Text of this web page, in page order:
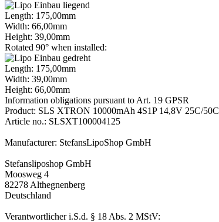
Length: 175,00mm
Width: 66,00mm
Height: 39,00mm
Rotated 90° when installed:
Length: 175,00mm
Width: 39,00mm
Height: 66,00mm
Information obligations pursuant to Art. 19 GPSR
Product: SLS XTRON 10000mAh 4S1P 14,8V 25C/50C
Article no.: SLSXT100004125
Manufacturer: StefansLipoShop GmbH
Stefansliposhop GmbH
Moosweg 4
82278 Althegnenberg
Deutschland
Verantwortlicher i.S.d. § 18 Abs. 2 MStV: